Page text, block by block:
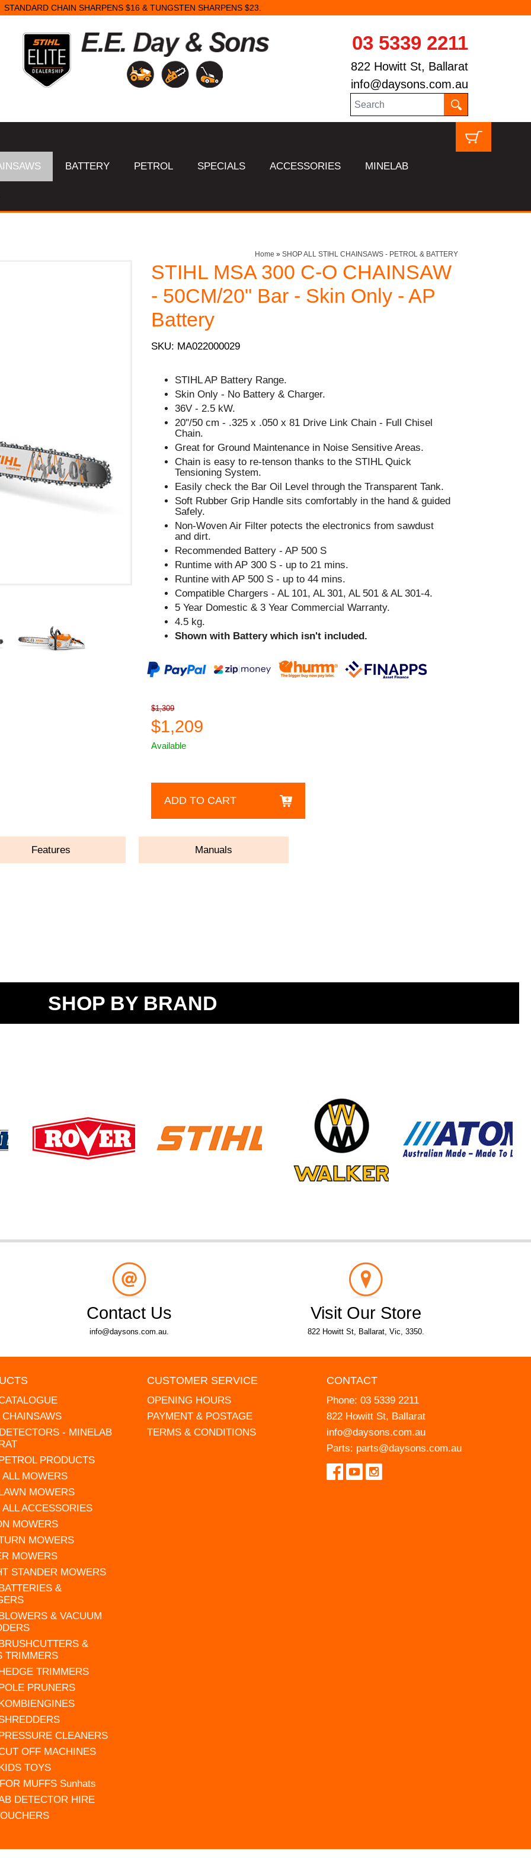
STANDARD CHAIN SHARPENS $16 & TUNGSTEN SHARPENS $23.
03 5339 2211
822 Howitt St, Ballarat
info@daysons.com.au
BATTERY PETROL SPECIALS ACCESSORIES MINELAB
Home » SHOP ALL STIHL CHAINSAWS - PETROL & BATTERY
STIHL MSA 300 C-O CHAINSAW
- 50CM/20" Bar - Skin Only - AP
Battery
SKU: MA022000029
STIHL AP Battery Range.
Skin Only - No Battery & Charger.
36V - 2.5 kW.
20"/50 cm - .325 x .050 x 81 Drive Link Chain - Full Chisel
Chain.
Great for Ground Maintenance in Noise Sensitive Areas.
Chain is easy to re-tenson thanks to the STIHL Quick
Tensioning System.
Easily check the Bar Oil Level through the Transparent Tank.
Soft Rubber Grip Handle sits comfortably in the hand & guided
Safely.
Non-Woven Air Filter potects the electronics from sawdust
and dirt.
Recommended Battery - AP 500 S
Runtime with AP 300 S - up to 21 mins.
Runtine with AP 500 S - up to 44 mins.
Compatible Chargers - AL 101, AL 301, AL 501 & AL 301-4.
5 Year Domestic & 3 Year Commercial Warranty.
4.5 kg.
Shown with Battery which isn't included.
$1,309
$1,209
Available
ADD TO CART
Features Manuals
SHOP BY BRAND
Contact Us
info@daysons.com.au.
Visit Our Store
822 Howitt St, Ballarat, Vic, 3350.
- MINELAB
PRODUCTS
MOWERS
MOWERS
ACCESSORIES
MOWERS
MOWERS
MOWERS
STANDER MOWERS
&
& VACUUM
&
TRIMMERS
TRIMMERS
PRUNERS
CLEANERS
OFF MACHINES
TOYS
MUFFS Sunhats
DETECTOR HIRE
CUSTOMER SERVICE
OPENING HOURS
PAYMENT & POSTAGE
TERMS & CONDITIONS
CONTACT
Phone: 03 5339 2211
822 Howitt St, Ballarat
info@daysons.com.au
Parts: parts@daysons.com.au